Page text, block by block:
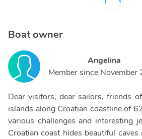
Boat owner
Angelina
Member since November
Dear visitors, dear sailors, friends
islands along Croatian coastline of
various challenges and interesting
Croatian coast hides beautiful caves